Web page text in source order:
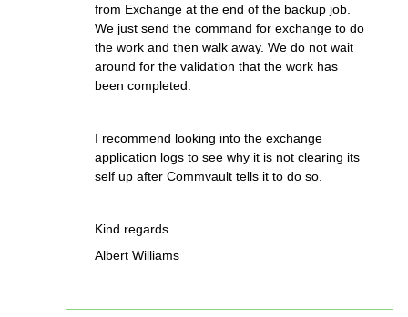
from Exchange at the end of the backup job.
We just send the command for exchange to do
the work and then walk away. We do not wait
around for the validation that the work has
been completed.
I recommend looking into the exchange
application logs to see why it is not clearing its
self up after Commvault tells it to do so.
Kind regards
Albert Williams